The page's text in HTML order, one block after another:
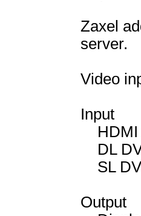
Zaxel
server.
Video
Input
HDMI
DL
SL
Output